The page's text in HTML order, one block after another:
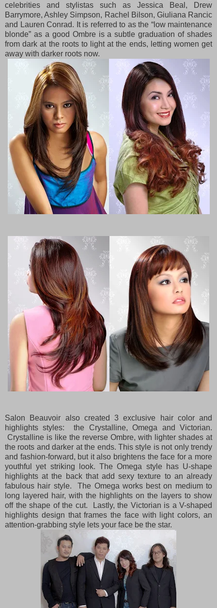
celebrities and stylistas such as Jessica Beal, Drew
Barrymore, Ashley Simpson, Rachel Bilson, Giuliana Rancic
and Lauren Conrad. It is referred to as the “low maintenance
blonde” as a good Ombre is a subtle graduation of shades
from dark at the roots to light at the ends, letting women get
away with darker roots now.
Salon Beauvoir also created 3 exclusive hair color and
highlights styles: the Crystalline, Omega and Victorian.
Crystalline is like the reverse Ombre, with lighter shades at
the roots and darker at the ends. This style is not only trendy
and fashion-forward, but it also brightens the face for a more
youthful yet striking look. The Omega style has U-shape
highlights at the back that add sexy texture to an already
fabulous hair style. The Omega works best on medium to
long layered hair, with the highlights on the layers to show
off the shape of the cut. Lastly, the Victorian is a V-shaped
highlights design that frames the face with light colors, an
attention-grabbing style lets your face be the star.